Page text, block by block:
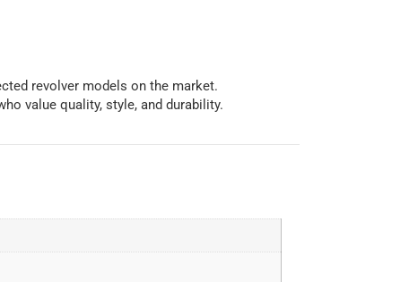
revolver models on the market.
value quality, style, and durability.